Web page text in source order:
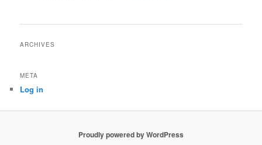
ARCHIVES
META
Log in
Proudly powered by WordPress